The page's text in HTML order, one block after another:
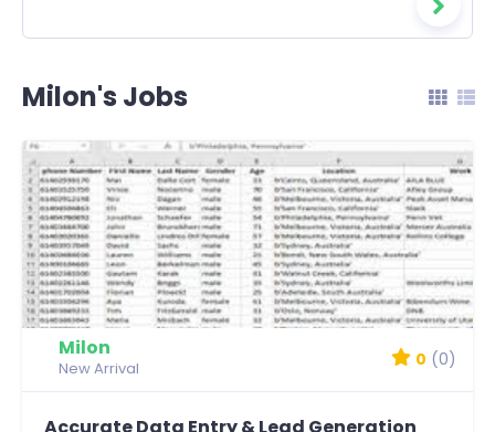
Milon's Jobs
Milon
New Arrival 0 (0)